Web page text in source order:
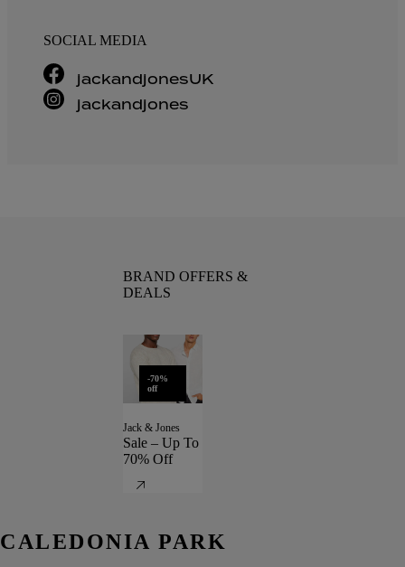
SOCIAL MEDIA
jackandjonesUK
jackandjones
BRAND OFFERS &
DEALS
-70%
off
Jack & Jones
Sale – Up To
70% Off
CALEDONIA PARK